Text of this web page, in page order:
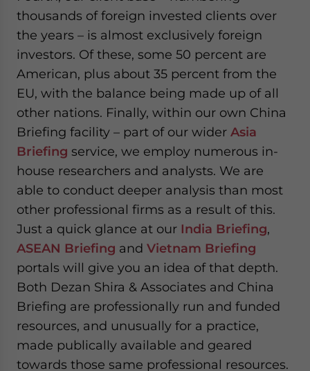
thousands of foreign invested clients over
the years – is almost exclusively foreign
investors. Of these, some 50 percent are
American, plus about 35 percent from the
EU, with the balance being made up of all
other nations. Finally, within our own China
Briefing facility – part of our wider Asia
Briefing service, we employ numerous in-
house researchers and analysts. We are
able to conduct deeper analysis than most
other professional firms as a result of this.
Just a quick glance at our India Briefing,
ASEAN Briefing and Vietnam Briefing
portals will give you an idea of that depth.
Both Dezan Shira & Associates and China
Briefing are professionally run and funded
resources, and unusually for a practice,
made publically available and geared
towards those same professional resources.